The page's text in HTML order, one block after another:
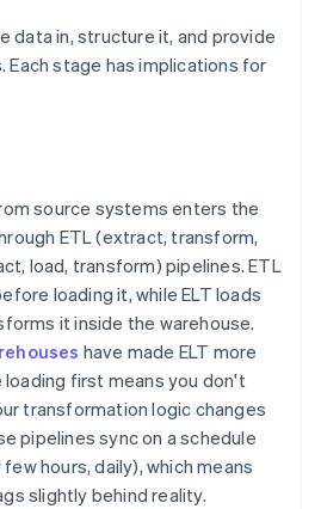
data in, structure it, and provide
stage has implications for
source systems enters the
ETL (extract, transform,
load, transform) pipelines. ETL
loading it, while ELT loads
it inside the warehouse.
have made ELT more
first means you don't
transformation logic changes
pipelines sync on a schedule
hours, daily), which means
slightly behind reality.